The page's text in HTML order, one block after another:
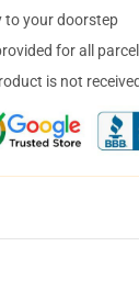
to your doorstep
for all
is not received